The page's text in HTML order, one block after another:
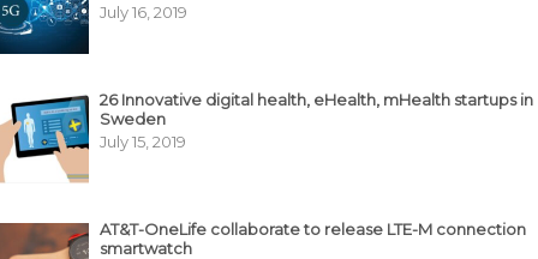
July 16, 2019
26 Innovative digital health, eHealth, mHealth startups in
Sweden
July 15, 2019
AT&T-OneLife collaborate to release LTE-M connection
smartwatch